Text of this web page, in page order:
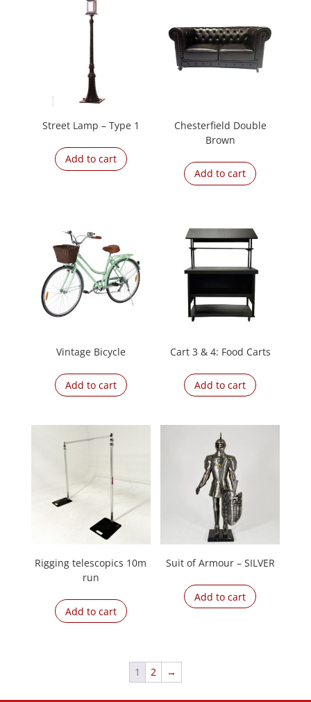
Street Lamp – Type 1
Add to cart
Chesterfield Double
Brown
Add to cart
Vintage Bicycle
Add to cart
Cart 3 & 4: Food Carts
Add to cart
Rigging telescopics 10m
run
Add to cart
Suit of Armour – SILVER
Add to cart
1 2 →